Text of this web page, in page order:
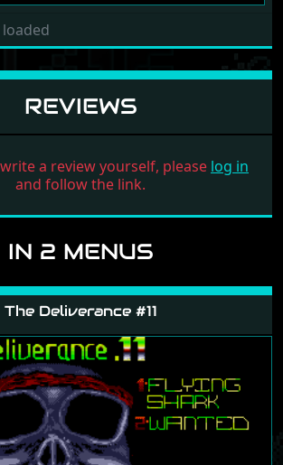
REVIEWS
a review yourself, pleaselog in
and follow the link.
IN 2 MENUS
The Deliverance #11